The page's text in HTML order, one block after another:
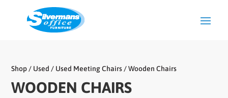
Shop / Used / Used Meeting Chairs / Wooden Chairs
WOODEN CHAIRS